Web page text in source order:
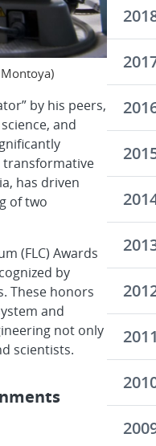
by his peers,
and
transformative
has driven
of two
(FLC) Awards
by
These honors
and
not only
scientists.
2011